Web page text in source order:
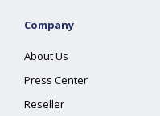
Company
About Us
Press Center
Reseller